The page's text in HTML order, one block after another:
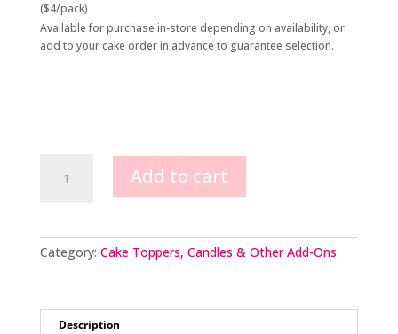
($4/pack)
Available for purchase in-store depending on availability, or
add to your cake order in advance to guarantee selection.
Ombré
Add to cart
Category: Cake Toppers, Candles & Other Add-Ons
Description